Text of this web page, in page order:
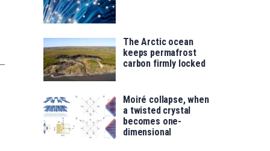
The Arctic ocean
keeps permafrost
carbon firmly locked
Moiré collapse, when
a twisted crystal
becomes one-
dimensional